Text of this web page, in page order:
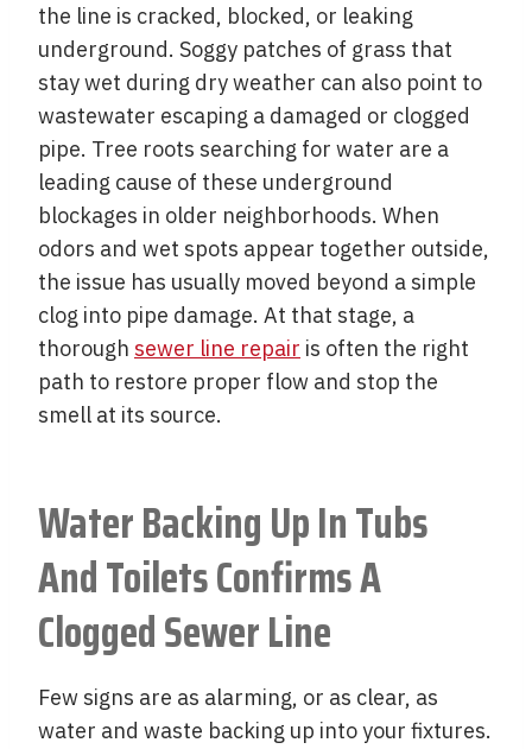
the line is cracked, blocked, or leaking
underground. Soggy patches of grass that
stay wet during dry weather can also point to
wastewater escaping a damaged or clogged
pipe. Tree roots searching for water are a
leading cause of these underground
blockages in older neighborhoods. When
odors and wet spots appear together outside,
the issue has usually moved beyond a simple
clog into pipe damage. At that stage, a
thorough sewer line repair is often the right
path to restore proper flow and stop the
smell at its source.
Water Backing Up In Tubs
And Toilets Confirms A
Clogged Sewer Line
Few signs are as alarming, or as clear, as
water and waste backing up into your fixtures.